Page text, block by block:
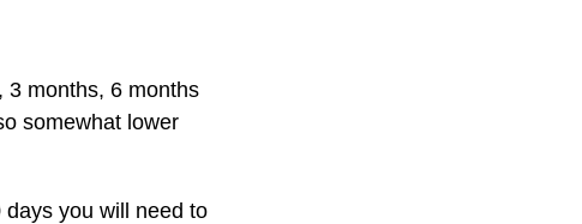
3 months, 6 months
somewhat lower
you will need to